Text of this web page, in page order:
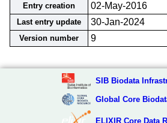
Entry creation
02-May-2016
Last entry update 30-Jan-2024
Version number 9
SIB Biodata
Global Core
ELIXIR Core Data